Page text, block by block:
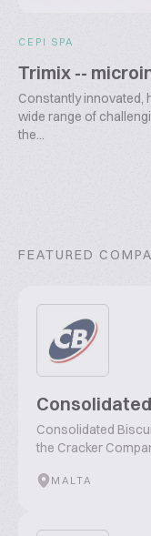
CEPI SPA
Trimix --
Constantly innovated,
wide range of
the...
FEATURED
Consolidated
the Cracker
MALTA